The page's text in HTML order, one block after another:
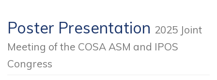
Poster Presentation 2025 Joint
Meeting of the COSA ASM and IPOS
Congress